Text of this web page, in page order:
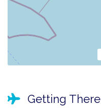
Getting There